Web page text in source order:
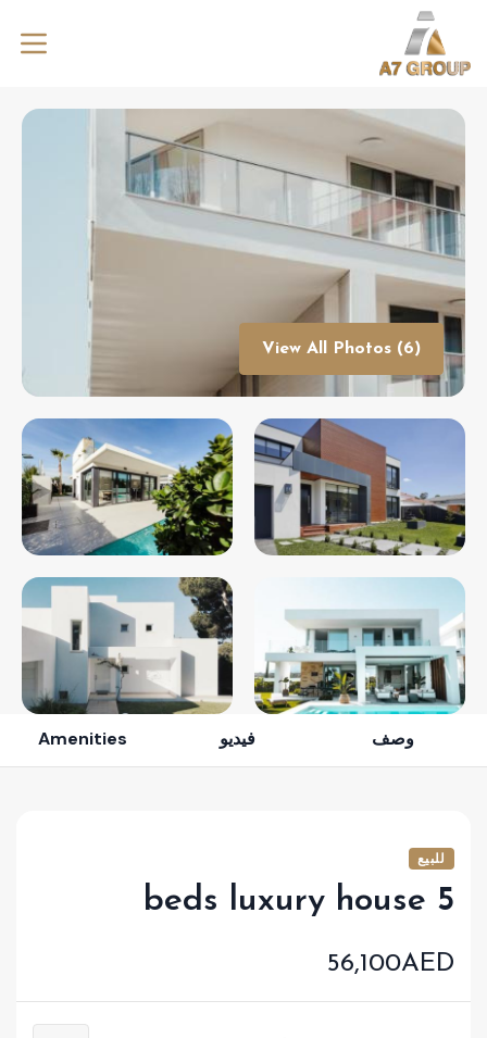
View All Photos (6)
وصف فيديو Amenities
للبيع
5 beds luxury house
56,100AED